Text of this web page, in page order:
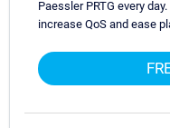
Paessler PRTG every
increase QoS and ease